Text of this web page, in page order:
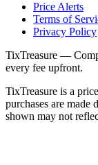
Price Alerts
Terms of
Privacy Policy
TixTreasure —
every fee upfront.
TixTreasure is a
purchases are made
shown may not